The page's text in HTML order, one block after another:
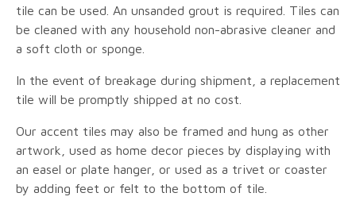
tile can be used. An unsanded grout is required. Tiles can
be cleaned with any household non-abrasive cleaner and
a soft cloth or sponge.
In the event of breakage during shipment, a replacement
tile will be promptly shipped at no cost.
Our accent tiles may also be framed and hung as other
artwork, used as home decor pieces by displaying with
an easel or plate hanger, or used as a trivet or coaster
by adding feet or felt to the bottom of tile.